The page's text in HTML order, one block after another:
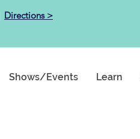
Directions >
Shows/Events Learn